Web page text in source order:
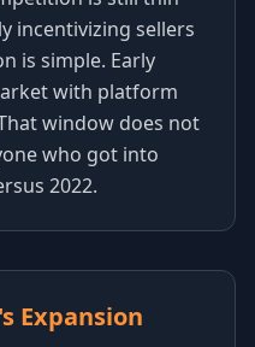
incentivizing sellers
is simple. Early
with platform
window does not
who got into
2022.
Expansion